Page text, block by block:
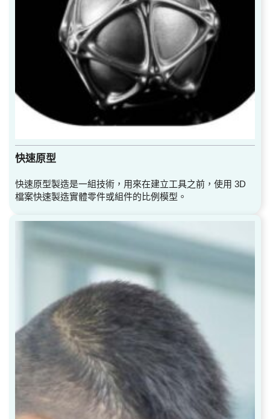
快速原型
快速原型製造是一組技術，用來在建立工具之前，使用 3D
檔案快速製造實體零件或組件的比例模型。